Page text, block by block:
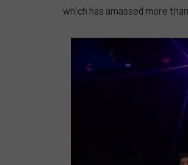
which has amassed more